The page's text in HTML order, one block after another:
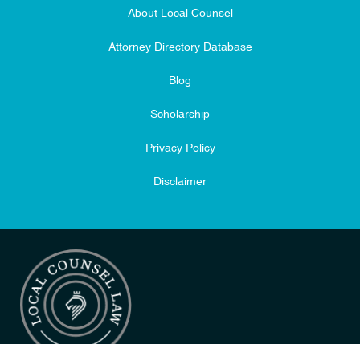
About Local Counsel
Attorney Directory Database
Blog
Scholarship
Privacy Policy
Disclaimer